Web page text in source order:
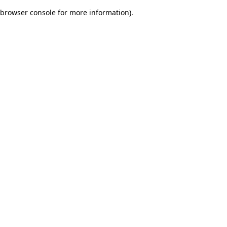
browser console for more information).